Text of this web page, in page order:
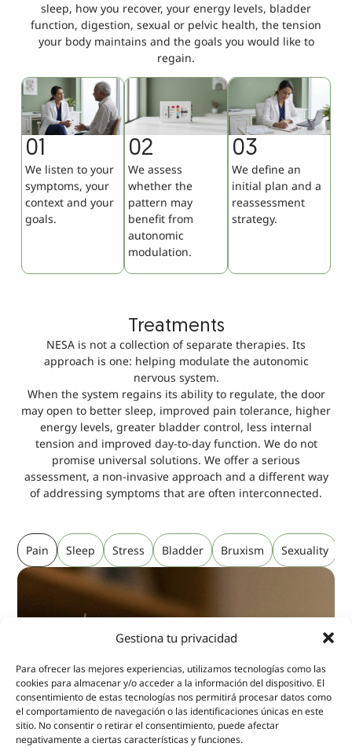
Gestiona tu privacidad
Para ofrecer las mejores experiencias, utilizamos tecnologías como las
cookies para almacenar y/o acceder a la información del dispositivo. El
consentimiento de estas tecnologías nos permitirá procesar datos como
el comportamiento de navegación o las identificaciones únicas en este
sitio. No consentir o retirar el consentimiento, puede afectar
negativamente a ciertas características y funciones.
sleep, how you recover, your energy levels, bladder
function, digestion, sexual or pelvic health, the tension
your body maintains and the goals you would like to
regain.
01
We listen to your
symptoms, your
context and your
goals.
02
We assess
whether the
pattern may
benefit from
autonomic
modulation.
03
We define an
initial plan and a
reassessment
strategy.
Treatments
NESA is not a collection of separate therapies. Its
approach is one: helping modulate the autonomic
nervous system.
When the system regains its ability to regulate, the door
may open to better sleep, improved pain tolerance, higher
energy levels, greater bladder control, less internal
tension and improved day-to-day function. We do not
promise universal solutions. We offer a serious
assessment, a non-invasive approach and a different way
of addressing symptoms that are often interconnected.
Pain Sleep Stress Bladder Bruxism Sexuality